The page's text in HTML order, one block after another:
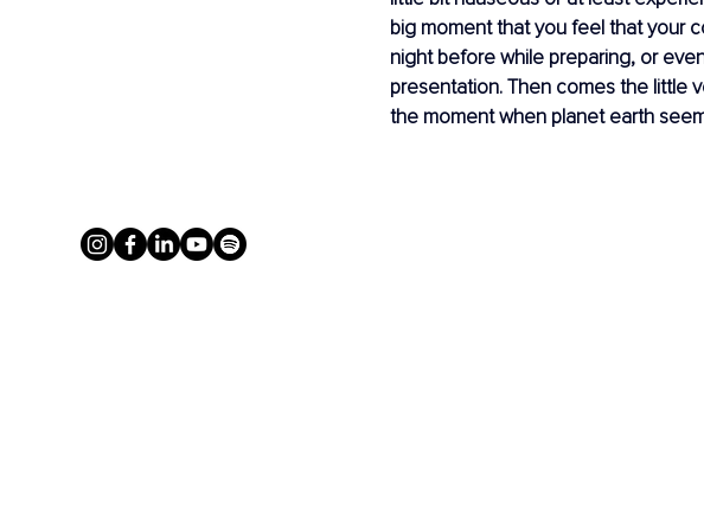
big moment that you feel that your
night before while preparing, or
presentation. Then comes the little
the moment when planet earth